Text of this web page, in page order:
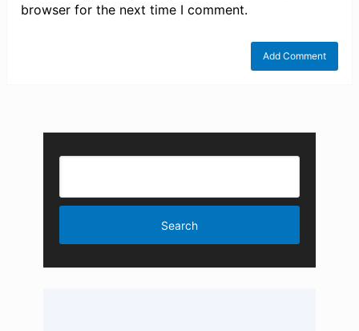
browser for the next time I comment.